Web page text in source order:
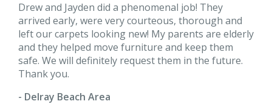
Drew and Jayden did a phenomenal job! They
arrived early, were very courteous, thorough and
left our carpets looking new! My parents are elderly
and they helped move furniture and keep them
safe. We will definitely request them in the future.
Thank you.
- Delray Beach Area